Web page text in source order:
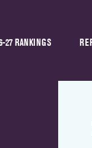
27 RANKINGS